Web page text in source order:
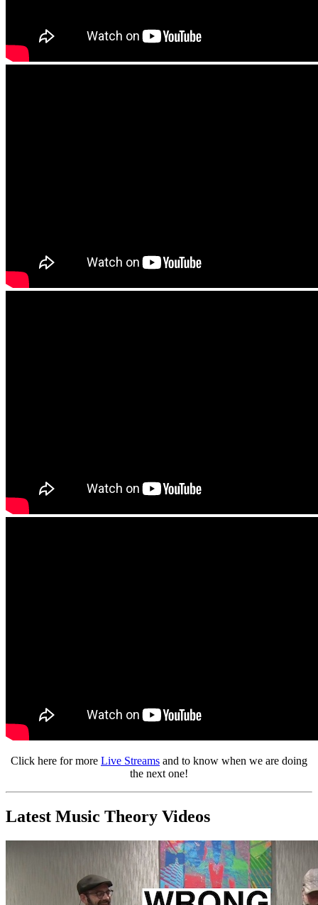
Click here for more Live Streams and to know when we are doing
the next one!
Latest Music Theory Videos